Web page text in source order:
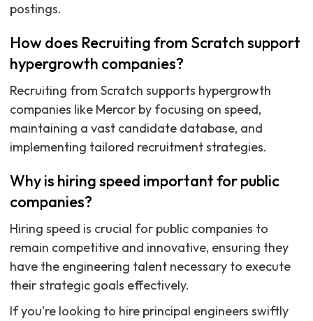
postings.
How does Recruiting from Scratch support
hypergrowth companies?
Recruiting from Scratch supports hypergrowth
companies like Mercor by focusing on speed,
maintaining a vast candidate database, and
implementing tailored recruitment strategies.
Why is hiring speed important for public
companies?
Hiring speed is crucial for public companies to
remain competitive and innovative, ensuring they
have the engineering talent necessary to execute
their strategic goals effectively.
If you're looking to hire principal engineers swiftly